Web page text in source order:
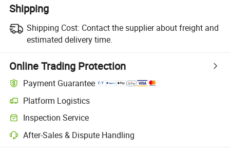
Shipping
Shipping Cost: Contact the supplier about freight and
estimated delivery time.
Online Trading Protection
Payment Guarantee
Platform Logistics
Clearer shipment tracking with platform-supported logistics.
Inspection Service
Optional pre-shipment inspection for quality and quantity checks.
After-Sales & Dispute Handling
Platform-assisted dispute resolution, including refunds or returns